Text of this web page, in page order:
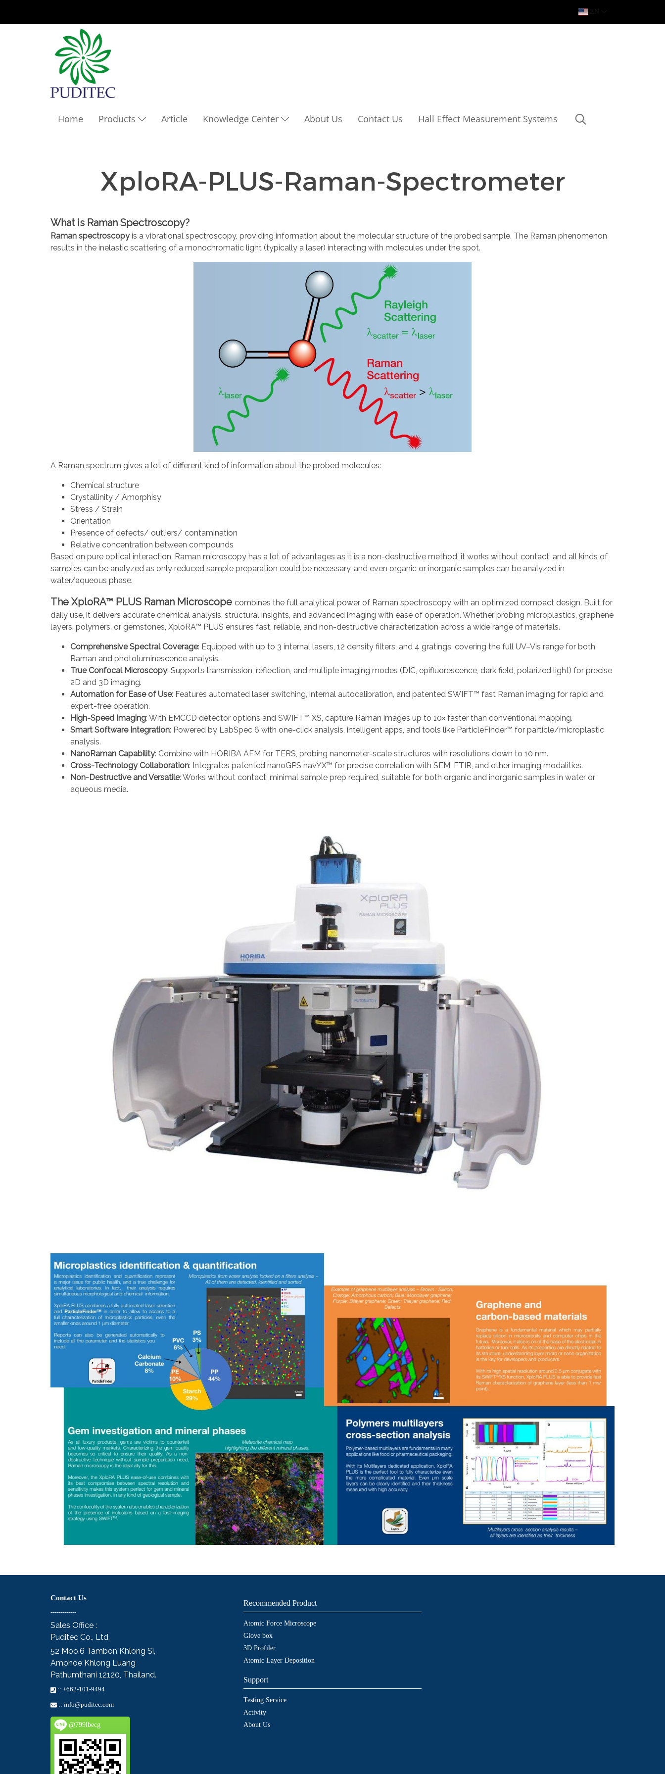
EN
Home Products Article Knowledge Center About Us Contact Us Hall Effect Measurement Systems
XploRA-PLUS-Raman-Spectrometer
What is Raman Spectroscopy?
Raman spectroscopyis a vibrational spectroscopy, providing information about the molecular structure of the probed sample. The Raman phenomenon
results in the inelastic scattering of a monochromatic light (typically a laser) interacting with molecules under the spot.
A Raman spectrum gives a lot of different kind of information about the probed molecules:
Chemical structure
Crystallinity / Amorphisy
Stress / Strain
Orientation
Presence of defects/ outliers/ contamination
Relative concentration between compounds
Based on pure optical interaction, Raman microscopy has a lot of advantages as it is a non-destructive method, it works without contact, and all kinds of
samples can be analyzed as only reduced sample preparation could be necessary, and even organic or inorganic samples can be analyzed in
water/aqueous phase.
The XploRA™ PLUS Raman Microscope combines the full analytical power of Raman spectroscopy with an optimized compact design. Built for
daily use, it delivers accurate chemical analysis, structural insights, and advanced imaging with ease of operation. Whether probing microplastics, graphene
layers, polymers, or gemstones, XploRA™ PLUS ensures fast, reliable, and non-destructive characterization across a wide range of materials.
Comprehensive Spectral Coverage: Equipped with up to 3 internal lasers, 12 density filters, and 4 gratings, covering the full UV–Vis range for both
Raman and photoluminescence analysis.
True Confocal Microscopy: Supports transmission, reflection, and multiple imaging modes (DIC, epifluorescence, dark field, polarized light) for precise
2D and 3D imaging.
Automation for Ease of Use: Features automated laser switching, internal autocalibration, and patented SWIFT™ fast Raman imaging for rapid and
expert-free operation.
High-Speed Imaging: With EMCCD detector options and SWIFT™ XS, capture Raman images up to 10× faster than conventional mapping.
Smart Software Integration: Powered by LabSpec 6 with one-click analysis, intelligent apps, and tools like ParticleFinder™ for particle/microplastic
analysis.
NanoRaman Capability: Combine with HORIBA AFM for TERS, probing nanometer-scale structures with resolutions down to 10 nm.
Cross-Technology Collaboration: Integrates patented nanoGPS navYX™ for precise correlation with SEM, FTIR, and other imaging modalities.
Non-Destructive and Versatile: Works without contact, minimal sample prep required, suitable for both organic and inorganic samples in water or
aqueous media.
Contact Us
-------------
Sales Office :
Puditec Co., Ltd.
52 Moo.6 Tambon Khlong Si,
Amphoe Khlong Luang
Pathumthani 12120, Thailand.
::+662-101-9494
:: info@puditec.com
@799lbecg
Recommended Product
Atomic Force Microscope
Glove box
3D Profiler
Atomic Layer Deposition
Support
Testing Service
Activity
About Us